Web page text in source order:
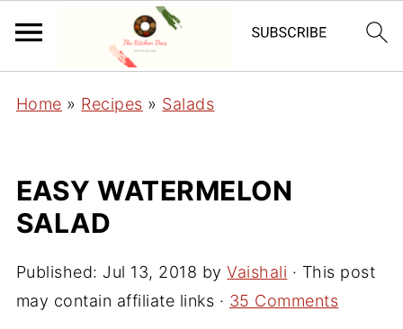
Home » Recipes » Salads
EASY WATERMELON
SALAD
Published: Jul 13, 2018 byVaishali · This post
may contain affiliate links · 35 Comments